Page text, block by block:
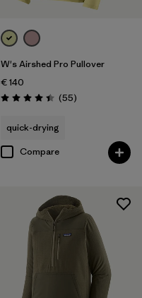
W's Airshed Pro Pullover
€ 140
Rating: 4.4 / 5 (55Reviews
)
quick-drying
Compare